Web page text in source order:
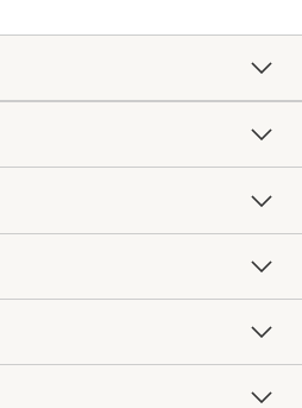
Track Your Order
Shipping Information
Site Feedback
Williams-Sonoma Inc.
Store Locator
Free Design Services
Knife Sharpening
Contract
Professional Chefs
Key Rewards